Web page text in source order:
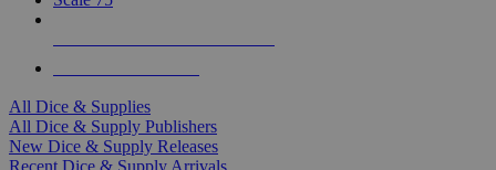
All Dice & Supplies
All Dice & Supply Publishers
New Dice & Supply Releases
Recent Dice & Supply Arrivals